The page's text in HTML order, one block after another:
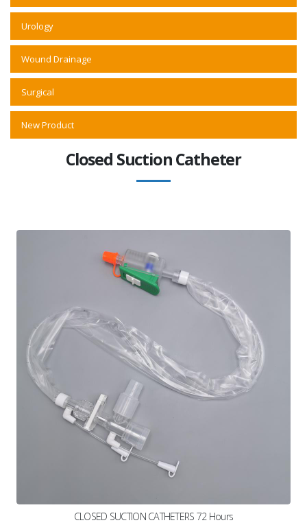
Urology
Wound Drainage
Surgical
New Product
Closed Suction Catheter
CLOSED SUCTION CATHETERS 72 Hours